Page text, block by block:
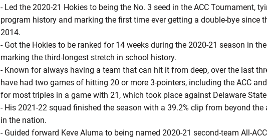
- Led the 2020-21 Hokies to being the No. 3 seed in the ACC Tournament,
program history and marking the first time ever getting a double-bye since
2014.
- Got the Hokies to be ranked for 14 weeks during the 2020-21 season in the
marking the third-longest stretch in school history.
- Known for always having a team that can hit it from deep, over the last
have had two games of hitting 20 or more 3-pointers, including the ACC
for most triples in a game with 21, which took place against Delaware
- His 2021-22 squad finished the season with a 39.2% clip from beyond the
in the nation.
- Guided forward Keve Aluma to being named 2020-21 second-team All-